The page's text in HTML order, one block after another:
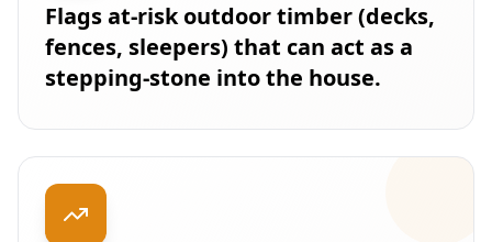
Flags at-risk outdoor timber (decks,
fences, sleepers) that can act as a
stepping-stone into the house.